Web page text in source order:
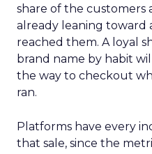
share of the customers
already leaning toward
reached them. A loyal
brand name by habit
the way to checkout
ran.
Platforms have every
that sale, since the